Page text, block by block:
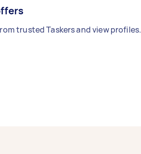
trusted Taskers and view profiles.